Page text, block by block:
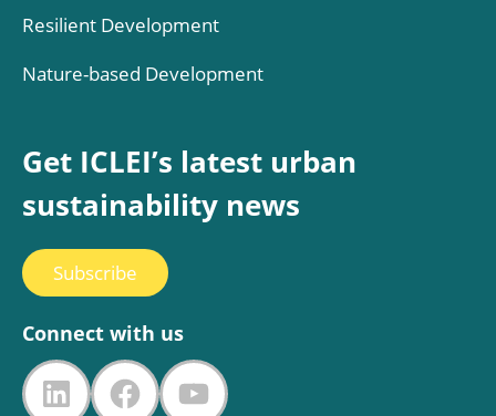
Resilient Development
Nature-based Development
Get ICLEI’s latest urban
sustainability news
Subscribe
Connect with us
LinkedIn
FacebookYouTube